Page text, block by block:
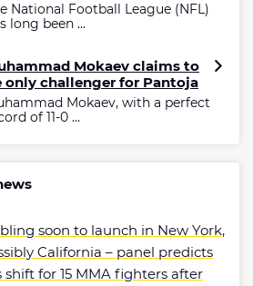
National Football League (NFL)
long been ...
Mokaev claims to
only challenger for Pantoja
Mokaev, with a perfect
of 11-0 ...
soon to launch in New York,
California – panel predicts
shift for 15 MMA fighters after